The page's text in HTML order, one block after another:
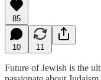
85
10 11
Future of Jewish is the